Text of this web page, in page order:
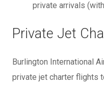
private arrivals
Private Jet
Burlington International
private jet charter flights